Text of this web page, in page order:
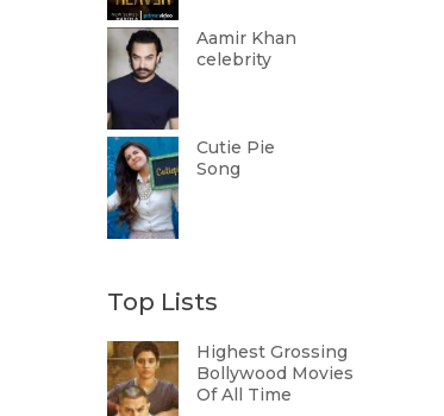
Aamir Khan
celebrity
Cutie Pie
Song
Top Lists
Highest Grossing
Bollywood Movies
Of All Time